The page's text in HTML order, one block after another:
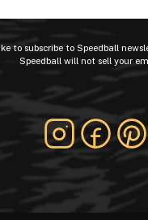
to subscribe to Speedball
Speedball will not sell your